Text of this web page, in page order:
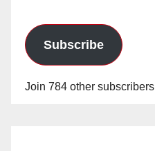
Subscribe
Join 784 other subscribers